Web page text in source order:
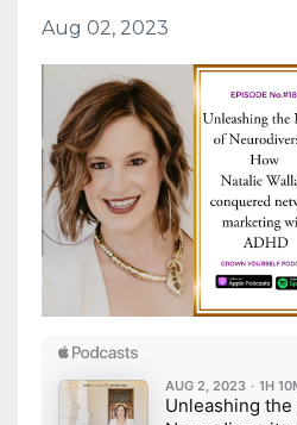
Aug 02, 2023